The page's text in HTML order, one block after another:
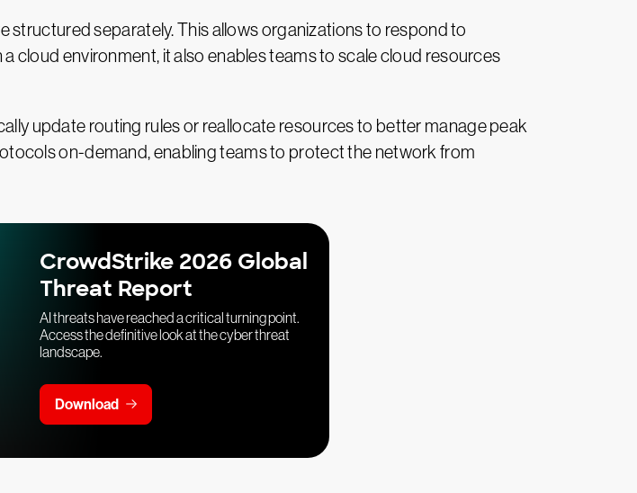
structured separately. This allows organizations to respond to
cloud environment, it also enables teams to scale cloud resources
update routing rules or reallocate resources to better manage peak
on-demand, enabling teams to protect the network from
CrowdStrike 2026 Global
Threat Report
AI threats have reached a critical turning point.
Access the definitive look at the cyber threat
landscape.
Download